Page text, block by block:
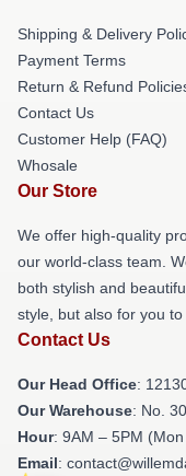
Shipping & Delivery
Payment Terms
Return & Refund
Contact Us
Customer Help (FAQ)
Whosale
Our Store
We offer high-quality
our world-class team.
both stylish and
style, but also for you
Contact Us
Our Head Office:
Our Warehouse: No.
Hour: 9AM – 5PM
Email: